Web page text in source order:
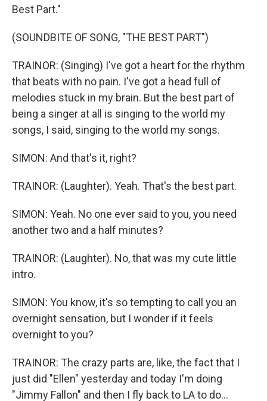
Best Part."
(SOUNDBITE OF SONG, "THE BEST PART")
TRAINOR: (Singing) I've got a heart for the rhythm
that beats with no pain. I've got a head full of
melodies stuck in my brain. But the best part of
being a singer at all is singing to the world my
songs, I said, singing to the world my songs.
SIMON: And that's it, right?
TRAINOR: (Laughter). Yeah. That's the best part.
SIMON: Yeah. No one ever said to you, you need
another two and a half minutes?
TRAINOR: (Laughter). No, that was my cute little
intro.
SIMON: You know, it's so tempting to call you an
overnight sensation, but I wonder if it feels
overnight to you?
TRAINOR: The crazy parts are, like, the fact that I
just did "Ellen" yesterday and today I'm doing
"Jimmy Fallon" and then I fly back to LA to do...